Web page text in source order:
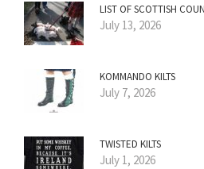
LIST OF SCOTTISH
July 13, 2026
KOMMANDO KILTS
July 7, 2026
TWISTED KILTS
July 1, 2026